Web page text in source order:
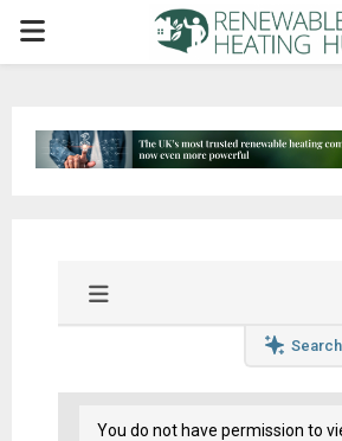
PRIMARY
You do not have permission to